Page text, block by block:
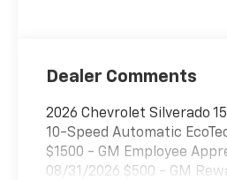
Positions
Dealer Comments
2026 Chevrolet Silverado
10-Speed Automatic
$1500 - GM Employee
08/31/2026 $500 - GM